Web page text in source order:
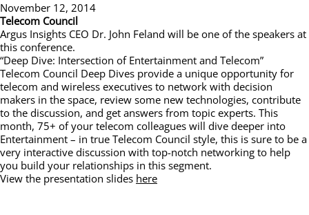
November 12, 2014
Telecom Council
Argus Insights CEO Dr. John Feland will be one of the speakers at
this conference.
“Deep Dive: Intersection of Entertainment and Telecom”
Telecom Council Deep Dives provide a unique opportunity for
telecom and wireless executives to network with decision
makers in the space, review some new technologies, contribute
to the discussion, and get answers from topic experts. This
month, 75+ of your telecom colleagues will dive deeper into
Entertainment – in true Telecom Council style, this is sure to be a
very interactive discussion with top-notch networking to help
you build your relationships in this segment.
View the presentation slides here